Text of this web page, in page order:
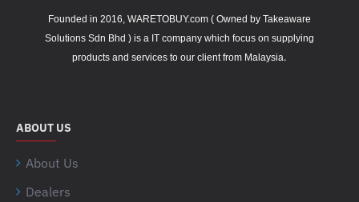
Founded in 2016, WARETOBUY.com ( Owned by Takeaware
Solutions Sdn Bhd ) is a IT company which focus on supplying
products and services to our client from Malaysia.
ABOUT US
About Us
Dealers